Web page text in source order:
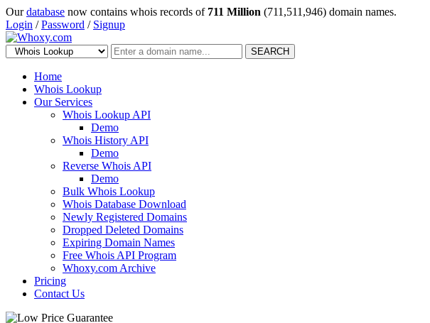
Ourdatabase now contains whois records of 711 Million (711,511,946) domain names.
Login /Password / Signup
SEARCH
Home
Whois Lookup
Our Services
Whois Lookup API
Demo
Whois History API
Demo
Reverse Whois API
Demo
Bulk Whois Lookup
Whois Database Download
Newly Registered Domains
Dropped Deleted Domains
Expiring Domain Names
Free Whois API Program
Whoxy.com Archive
Pricing
Contact Us